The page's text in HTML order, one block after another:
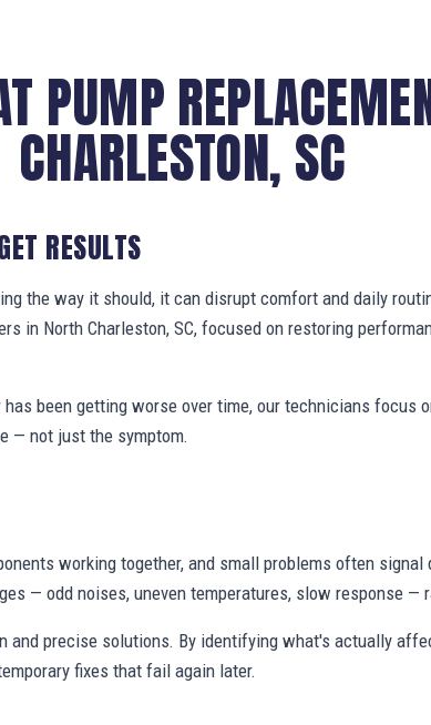
PUMP
CHARLESTON, SC
RESULTS
the way it should, it can disrupt comfort and daily
in North Charleston, SC, focused on restoring
been getting worse over time, our technicians focus
— not just the symptom.
working together, and small problems often
— odd noises, uneven temperatures, slow response —
and precise solutions. By identifying what's actually
fixes that fail again later.